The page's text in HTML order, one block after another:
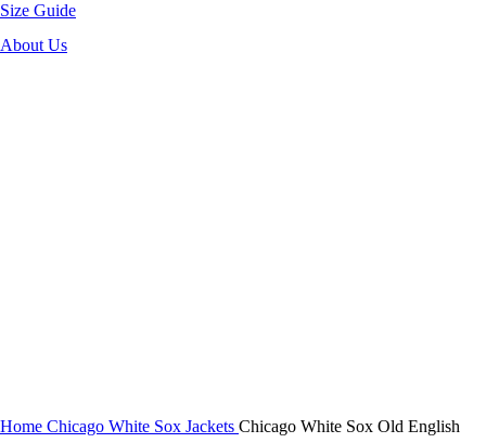
Size Guide
About Us
Home Chicago White Sox Jackets Chicago White Sox Old English